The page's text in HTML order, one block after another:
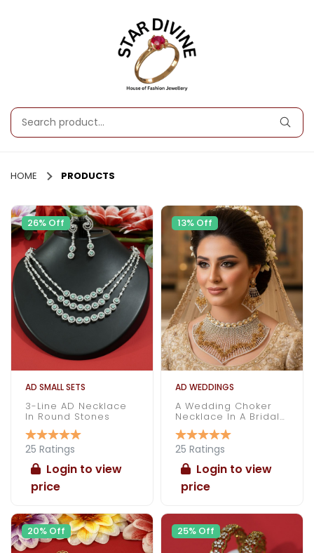
HOME PRODUCTS
26% Off
AD SMALL SETS
3-Line AD Necklace
In Round Stones
25 Ratings
Login to view
price
13% Off
AD WEDDINGS
A Wedding Choker
Necklace In A Bridal
Attire
25 Ratings
Login to view
price
20% Off 25% Off